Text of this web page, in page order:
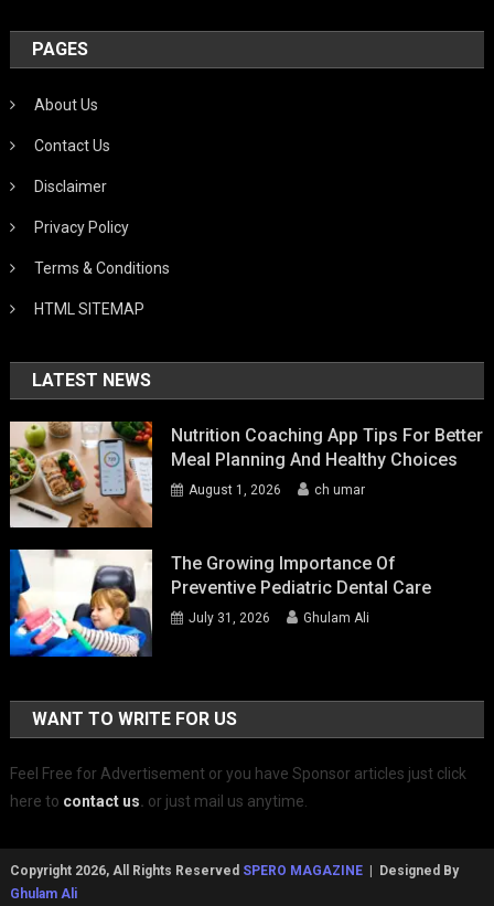
PAGES
About Us
Contact Us
Disclaimer
Privacy Policy
Terms & Conditions
HTML SITEMAP
LATEST NEWS
Nutrition Coaching App Tips For Better
Meal Planning And Healthy Choices
August 1, 2026 ch umar
The Growing Importance Of
Preventive Pediatric Dental Care
July 31, 2026 Ghulam Ali
WANT TO WRITE FOR US
Feel Free for Advertisement or you have Sponsor articles just click
here to contact us. or just mail us anytime.
Copyright 2026, All Rights Reserved SPERO MAGAZINE| Designed By
Ghulam Ali